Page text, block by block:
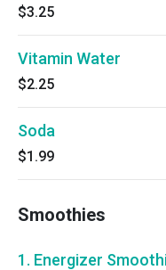
$3.25
Vitamin Water
$2.25
Soda
$1.99
Smoothies
1. Energizer